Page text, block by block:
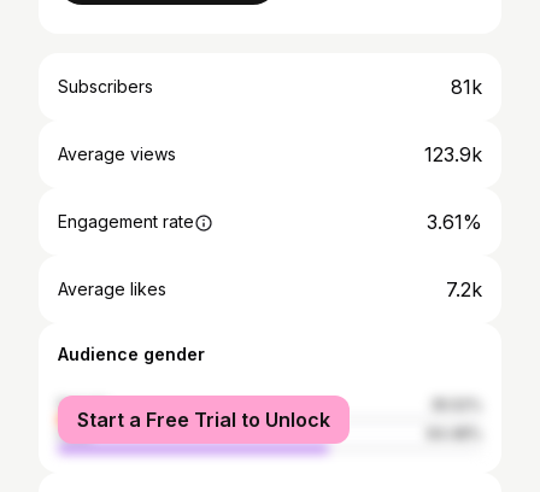
Subscribers 81k
Average views 123.9k
Engagement rate 3.61%
Average likes 7.2k
Audience gender
female
male
Start a Free Trial to Unlock